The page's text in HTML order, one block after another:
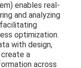
enables real-
and analyzing
optimization.
with design,
a
across